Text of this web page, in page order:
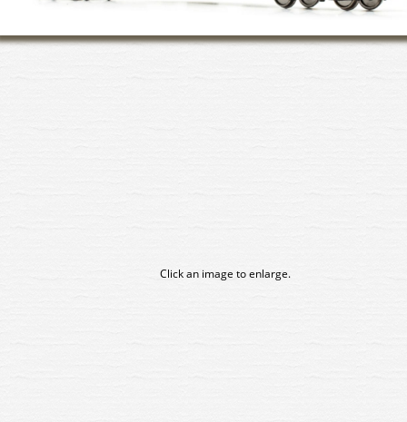
Click an image to enlarge.